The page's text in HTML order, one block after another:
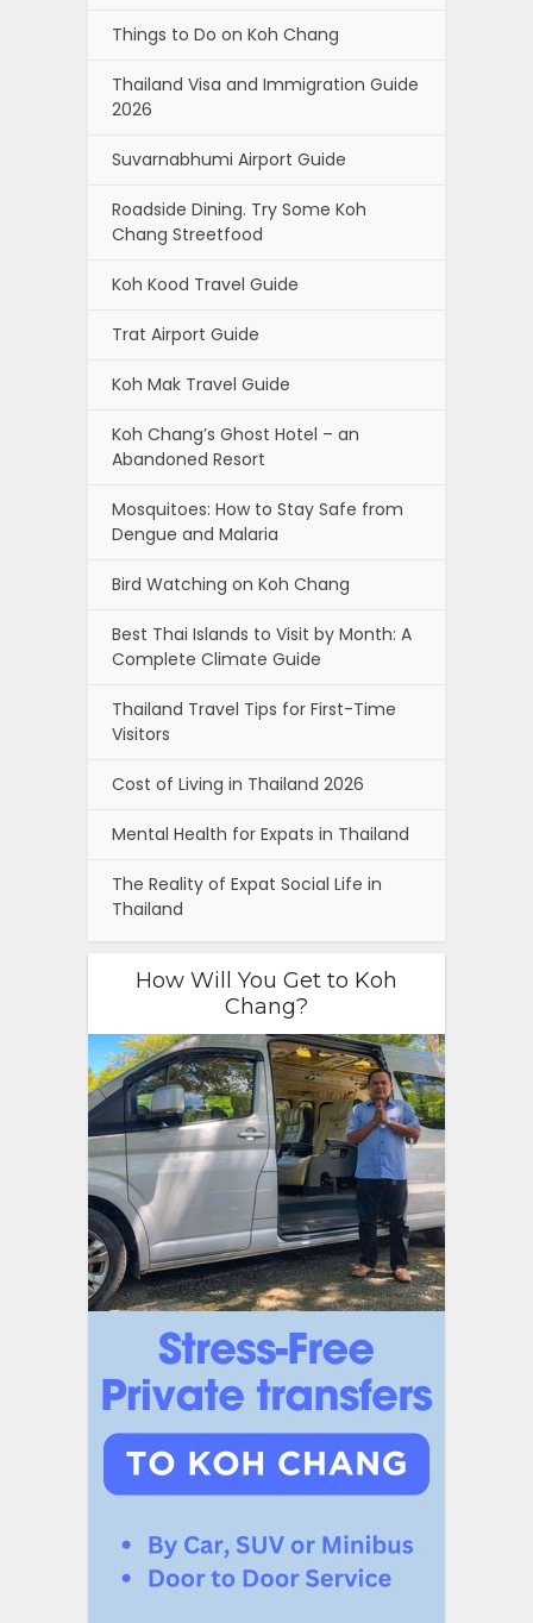
Things to Do on Koh Chang
Thailand Visa and Immigration Guide
2026
Suvarnabhumi Airport Guide
Roadside Dining. Try Some Koh
Chang Streetfood
Koh Kood Travel Guide
Trat Airport Guide
Koh Mak Travel Guide
Koh Chang’s Ghost Hotel – an
Abandoned Resort
Mosquitoes: How to Stay Safe from
Dengue and Malaria
Bird Watching on Koh Chang
Best Thai Islands to Visit by Month: A
Complete Climate Guide
Thailand Travel Tips for First-Time
Visitors
Cost of Living in Thailand 2026
Mental Health for Expats in Thailand
The Reality of Expat Social Life in
Thailand
How Will You Get to Koh
Chang?